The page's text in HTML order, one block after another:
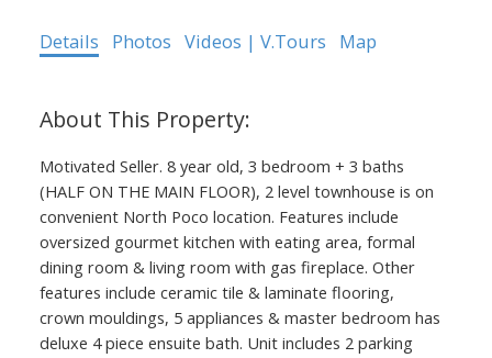
Details Photos Videos | V.Tours Map
Motivated Seller. 8 year old, 3 bedroom + 3 baths
(HALF ON THE MAIN FLOOR), 2 level townhouse is on
convenient North Poco location. Features include
oversized gourmet kitchen with eating area, formal
dining room & living room with gas fireplace. Other
features include ceramic tile & laminate flooring,
crown mouldings, 5 appliances & master bedroom has
deluxe 4 piece ensuite bath. Unit includes 2 parking